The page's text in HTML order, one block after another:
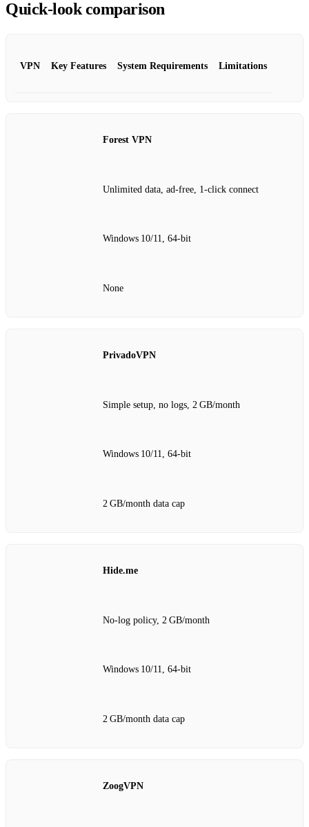
Quick‑look comparison
VPN Key Features System Requirements Limitations
Forest VPN
Unlimited data, ad‑free, 1‑click connect
Windows 10/11, 64‑bit
None
PrivadoVPN
Simple setup, no logs, 2 GB/month
Windows 10/11, 64‑bit
2 GB/month data cap
Hide.me
No‑log policy, 2 GB/month
Windows 10/11, 64‑bit
2 GB/month data cap
ZoogVPN